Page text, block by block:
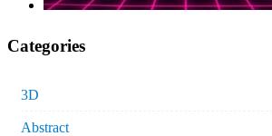
Categories
3D
Abstract